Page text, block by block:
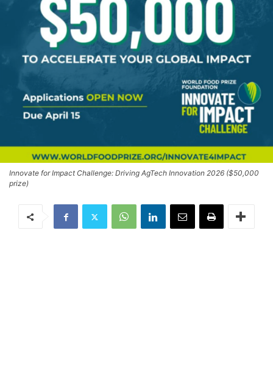
Innovate for Impact Challenge: Driving AgTech Innovation 2026 ($50,000
prize)